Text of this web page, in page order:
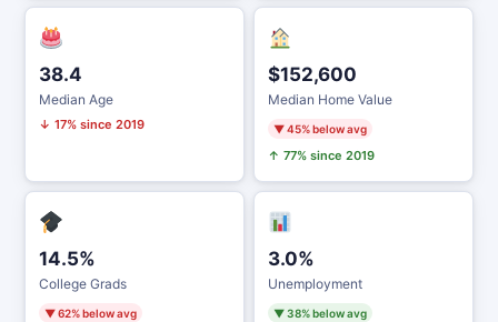
38.4
Median Age
↓ 17% since 2019
$152,600
Median Home Value
▼ 45% below avg
↑ 77% since 2019
14.5%
College Grads
▼ 62% below avg
3.0%
Unemployment
▼ 38% below avg